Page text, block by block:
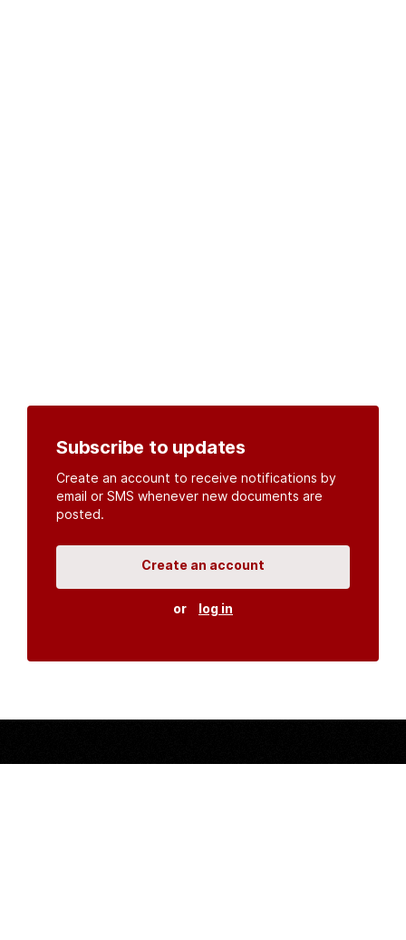
Subscribe to updates
Create an account to receive notifications by
email or SMS whenever new documents are
posted.
Create an account
or log in